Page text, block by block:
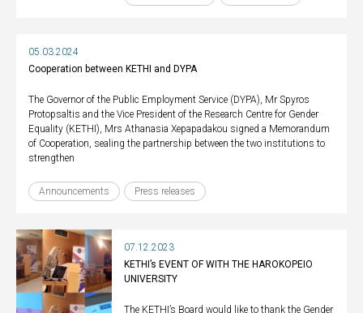
05.03.2024
Cooperation between KETHI and DYPA
The Governor of the Public Employment Service (DYPA), Mr Spyros
Protopsaltis and the Vice President of the Research Centre for Gender
Equality (KETHI), Mrs Athanasia Xepapadakou signed a Memorandum
of Cooperation, sealing the partnership between the two institutions to
strengthen
Announcements Press releases
07.12.2023
KETHI’s EVENT OF WITH THE HAROKOPEIO
UNIVERSITY
The KETHI’s Board would like to thank the Gender